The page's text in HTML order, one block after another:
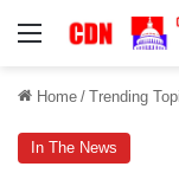
Menu
Home / Trending
In The News